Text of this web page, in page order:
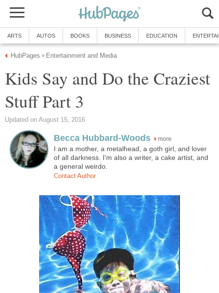
ARTS AUTOS BOOKS BUSINESS EDUCATION
HubPages » Entertainment and Media
Kids Say and Do the Craziest
Stuff Part 3
Updated on August 15, 2016
Becca Hubbard-Woods more
I am a mother, a metalhead, a goth girl, and lover
of all darkness. I'm also a writer, a cake artist, and
a general weirdo.
Contact Author